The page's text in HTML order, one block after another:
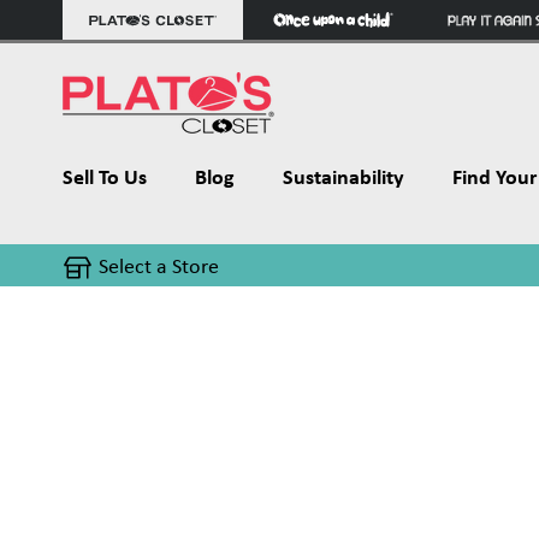
Sell To Us Blog Sustainability Find
Select a Store